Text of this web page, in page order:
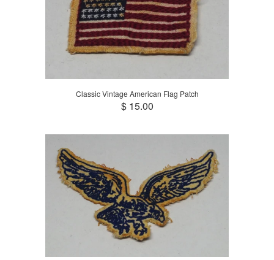
Classic Vintage American Flag Patch
$ 15.00